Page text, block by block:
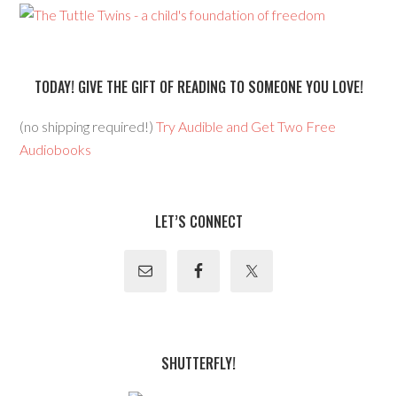
TODAY! GIVE THE GIFT OF READING TO SOMEONE YOU LOVE!
(no shipping required!)Try Audible and Get Two Free
Audiobooks
LET’S CONNECT
SHUTTERFLY!